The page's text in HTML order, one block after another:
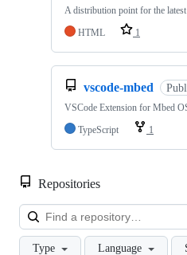
A distribution point for the
HTML
1
vscode-mbed
VSCode Extension for Mbed
TypeScript
1
Repositories
Type Language